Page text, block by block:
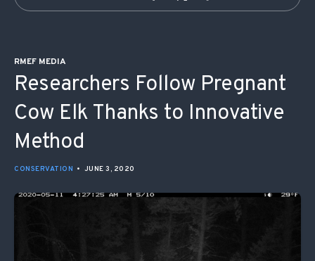
RMEF MEDIA
Researchers Follow Pregnant
Cow Elk Thanks to Innovative
Method
CONSERVATION • JUNE 3, 2020